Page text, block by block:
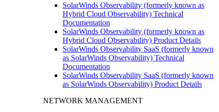
SolarWinds Observability (formerly known as
Hybrid Cloud Observability) Technical
Documentation
SolarWinds Observability (formerly known as
Hybrid Cloud Observability) Product Details
SolarWinds Observability SaaS (formerly known
as SolarWinds Observability) Technical
Documentation
SolarWinds Observability SaaS (formerly known
as SolarWinds Observability) Product Details
NETWORK MANAGEMENT